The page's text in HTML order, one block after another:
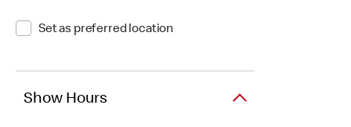
Set as preferred location
Show Hours